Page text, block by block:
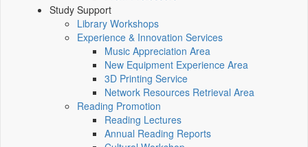
Study Support
Library Workshops
Experience & Innovation Services
Music Appreciation Area
New Equipment Experience Area
3D Printing Service
Network Resources Retrieval Area
Reading Promotion
Reading Lectures
Annual Reading Reports